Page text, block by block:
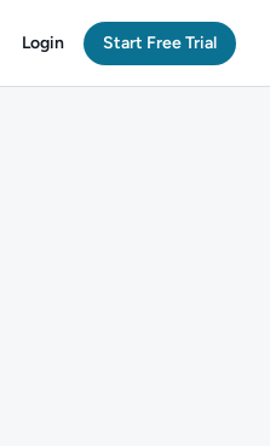
Login Start Free Trial